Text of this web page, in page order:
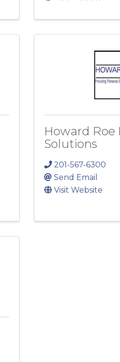
Howard Roe
Solutions
201-567-6300
Send Email
Visit Website